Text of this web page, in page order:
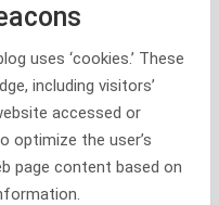
uses ‘cookies.’ These
including visitors’
accessed or
optimize the user’s
page content based on